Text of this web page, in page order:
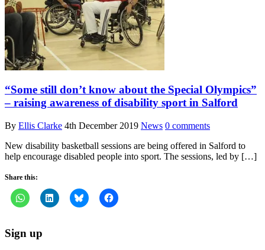
“Some still don’t know about the Special Olympics”
– raising awareness of disability sport in Salford
By Ellis Clarke 4th December 2019 News 0 comments
New disability basketball sessions are being offered in Salford to
help encourage disabled people into sport. The sessions, led by […]
Share this:
Sign up